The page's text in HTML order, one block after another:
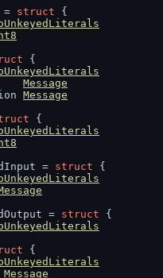
=
struct {
{
Message
Message
{
=
struct {
=
struct {
{
Message